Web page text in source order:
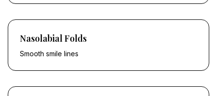
Nasolabial Folds
Smooth smile lines